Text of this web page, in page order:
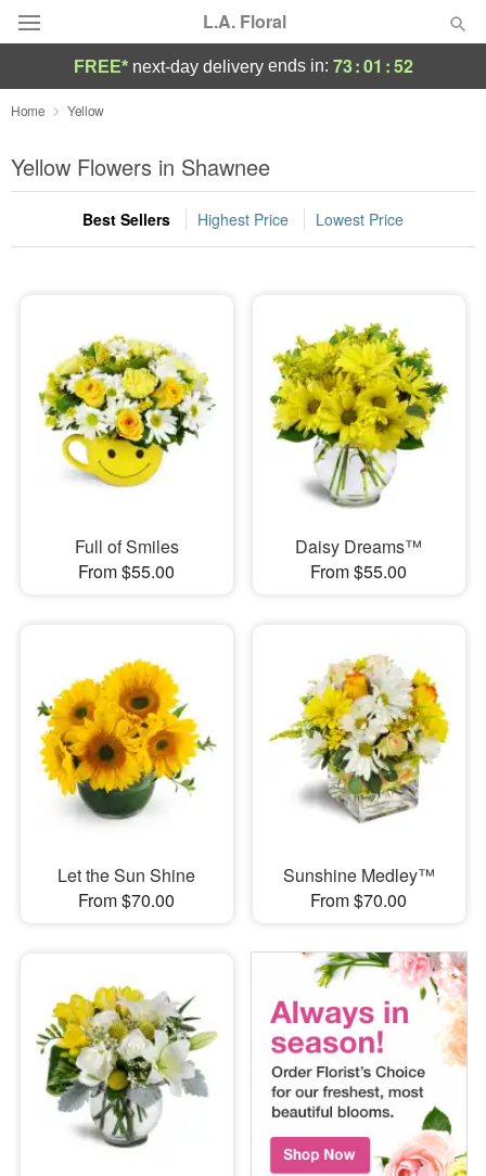
L.A. Floral
Deal of the Day
Summer Featured
Occasions
Sympathy and Funeral
Flowers, Plants & Gifts
Our Shop
FREE* next-day deliveryends in: 73:01 :52
Home Yellow
Yellow Flowers in Shawnee
Best Sellers Highest Price Lowest Price
Full of Smiles
From $55.00
Daisy Dreams™
From $55.00
Let the Sun Shine
From $70.00
Sunshine Medley™
From $70.00